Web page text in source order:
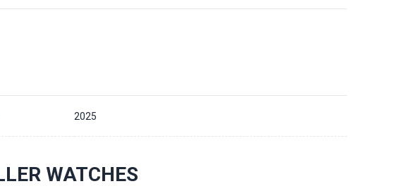
2025
WATCHES